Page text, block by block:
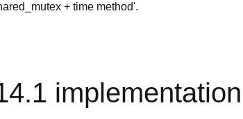
+ time method'.
implementation